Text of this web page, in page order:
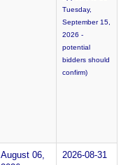
Tuesday,
September 15,
2026 -
potential
bidders should
confirm)
August 06,
2026-08-31